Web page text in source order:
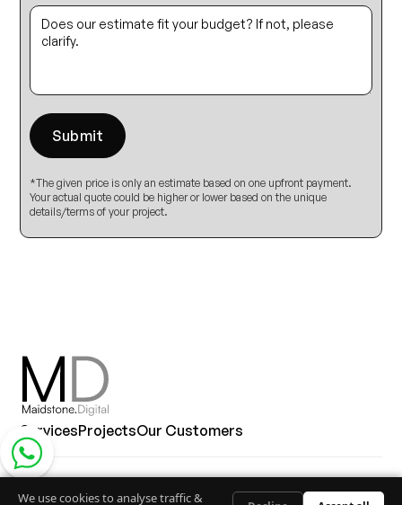
Contact via whatsapp
*The given price is only an estimate based on one upfront payment.
Your actual quote could be higher or lower based on the unique
details/terms of your project.
ServicesProjectsOur Customers
© Copyright 2026, All Rights Reserved
We use cookies to analyse traffic &